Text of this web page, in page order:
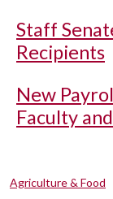
Staff
Recipients
New
Faculty
Agriculture & Food